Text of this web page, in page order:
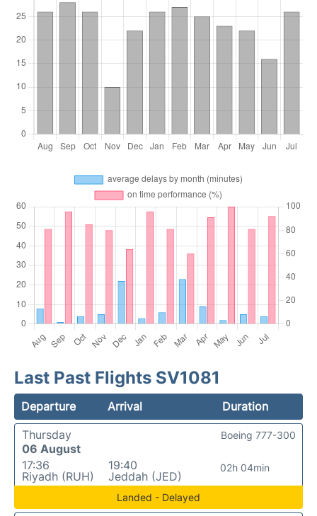
Last Past Flights SV1081
Departure Arrival
Duration
Thursday
06 August
17:36
Riyadh (RUH)
19:40
Jeddah (JED)
02h 04min
Boeing 777-300
Landed - Delayed